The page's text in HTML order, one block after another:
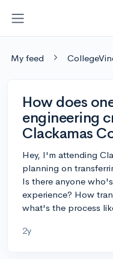
My feed
How does
engineering
Clackamas
Hey, I'm attending
planning on
Is there anyone
experience? How
what's the process
2y